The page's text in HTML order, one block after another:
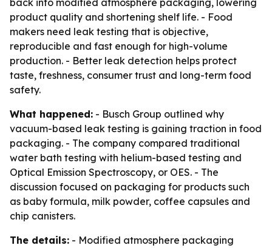
back into modified atmosphere packaging, lowering
product quality and shortening shelf life. - Food
makers need leak testing that is objective,
reproducible and fast enough for high-volume
production. - Better leak detection helps protect
taste, freshness, consumer trust and long-term food
safety.
What happened: - Busch Group outlined why
vacuum-based leak testing is gaining traction in food
packaging. - The company compared traditional
water bath testing with helium-based testing and
Optical Emission Spectroscopy, or OES. - The
discussion focused on packaging for products such
as baby formula, milk powder, coffee capsules and
chip canisters.
The details: - Modified atmosphere packaging